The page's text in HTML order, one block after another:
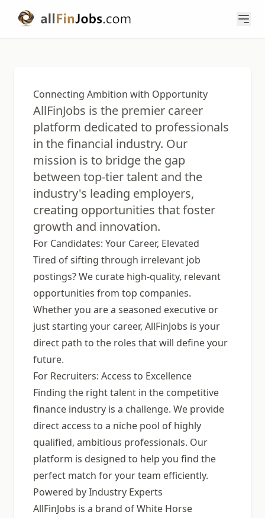
Connecting Ambition with Opportunity
AllFinJobs is the premier career
platform dedicated to professionals
in the financial industry. Our
mission is to bridge the gap
between top-tier talent and the
industry's leading employers,
creating opportunities that foster
growth and innovation.
For Candidates: Your Career, Elevated
Tired of sifting through irrelevant job
postings? We curate high-quality, relevant
opportunities from top companies.
Whether you are a seasoned executive or
just starting your career, AllFinJobs is your
direct path to the roles that will define your
future.
For Recruiters: Access to Excellence
Finding the right talent in the competitive
finance industry is a challenge. We provide
direct access to a niche pool of highly
qualified, ambitious professionals. Our
platform is designed to help you find the
perfect match for your team efficiently.
Powered by Industry Experts
AllFinJobs is a brand of White Horse